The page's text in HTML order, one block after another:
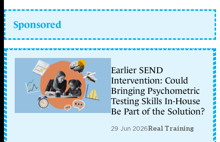
Sponsored
Earlier SEND
Intervention: Could
Bringing Psychometric
Testing Skills In-House
Be Part of the Solution?
29 Jun 2026Real Training